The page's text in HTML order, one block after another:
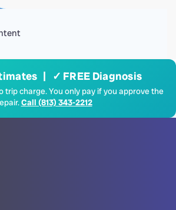
| ✓ FREE Diagnosis
trip charge. You only pay if you approve the
Call (813) 343-2212